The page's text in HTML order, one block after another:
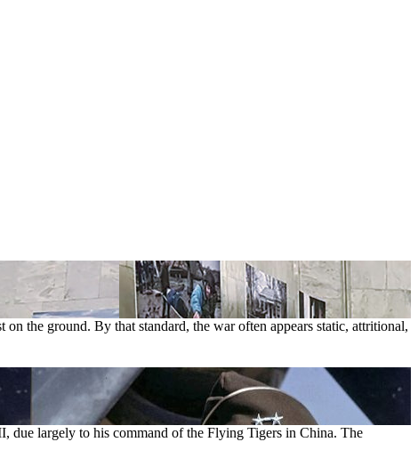
the ground. By that standard, the war often appears static, attritional,
due largely to his command of the Flying Tigers in China. The